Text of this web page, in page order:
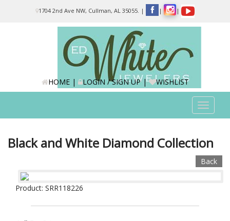
1704 2nd Ave NW, Cullman, AL 35055. | | |
HOME| LOGIN / SIGN UP| WISHLIST
Toggle
Black and White Diamond Collection
Back
Product: SRR118226